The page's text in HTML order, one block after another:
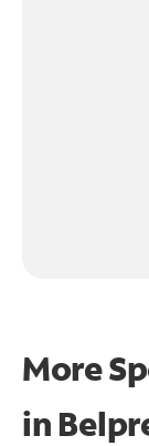
More
in